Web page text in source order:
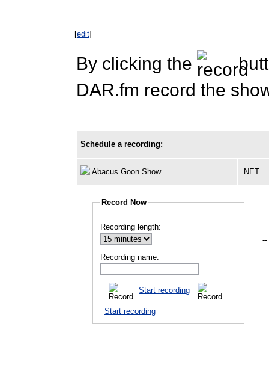
[edit]
By clicking the
DAR.fm record the
Schedule a recording:
Abacus Goon Show NET
Record Now
Recording length:
Recording name:
Start recording
Start recording
--